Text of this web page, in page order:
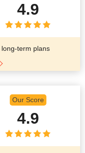
4.9
term plans
Our Score
4.9